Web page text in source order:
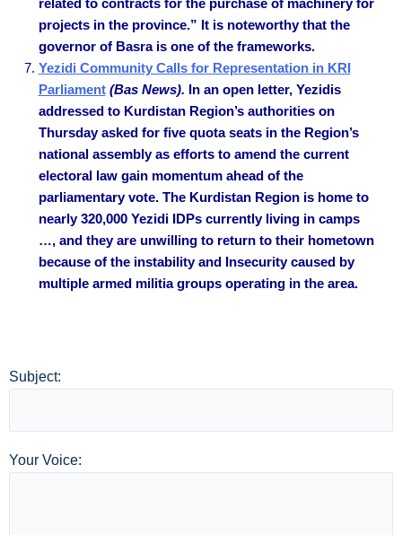
related to contracts for the purchase of machinery for
projects in the province.” It is noteworthy that the
governor of Basra is one of the frameworks.
Yezidi Community Calls for Representation in KRI
Parliament(Bas News). In an open letter, Yezidis
addressed to Kurdistan Region’s authorities on
Thursday asked for five quota seats in the Region’s
national assembly as efforts to amend the current
electoral law gain momentum ahead of the
parliamentary vote. The Kurdistan Region is home to
nearly 320,000 Yezidi IDPs currently living in camps
…, and they are unwilling to return to their hometown
because of the instability and Insecurity caused by
multiple armed militia groups operating in the area.
Subject:
Your Voice: